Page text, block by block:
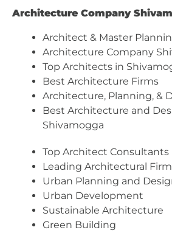
Architecture Company
Architect & Master
Architecture Company
Top Architects in
Best Architecture Firms
Architecture, Planning, &
Best Architecture and
Shivamogga
Top Architect Consultants
Leading Architectural Firm
Urban Planning and
Urban Development
Sustainable Architecture
Green Building